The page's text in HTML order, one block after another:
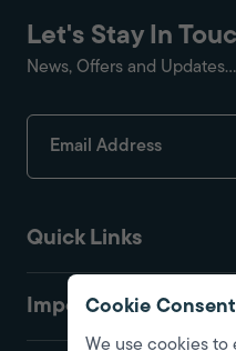
Quick Links
Important
Let's Stay In
News, Offers and Updates...
Cookie Consent
We use cookies to